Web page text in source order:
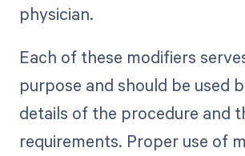
physician.
Each of these modifiers
purpose and should be used
details of the procedure and
requirements. Proper use of